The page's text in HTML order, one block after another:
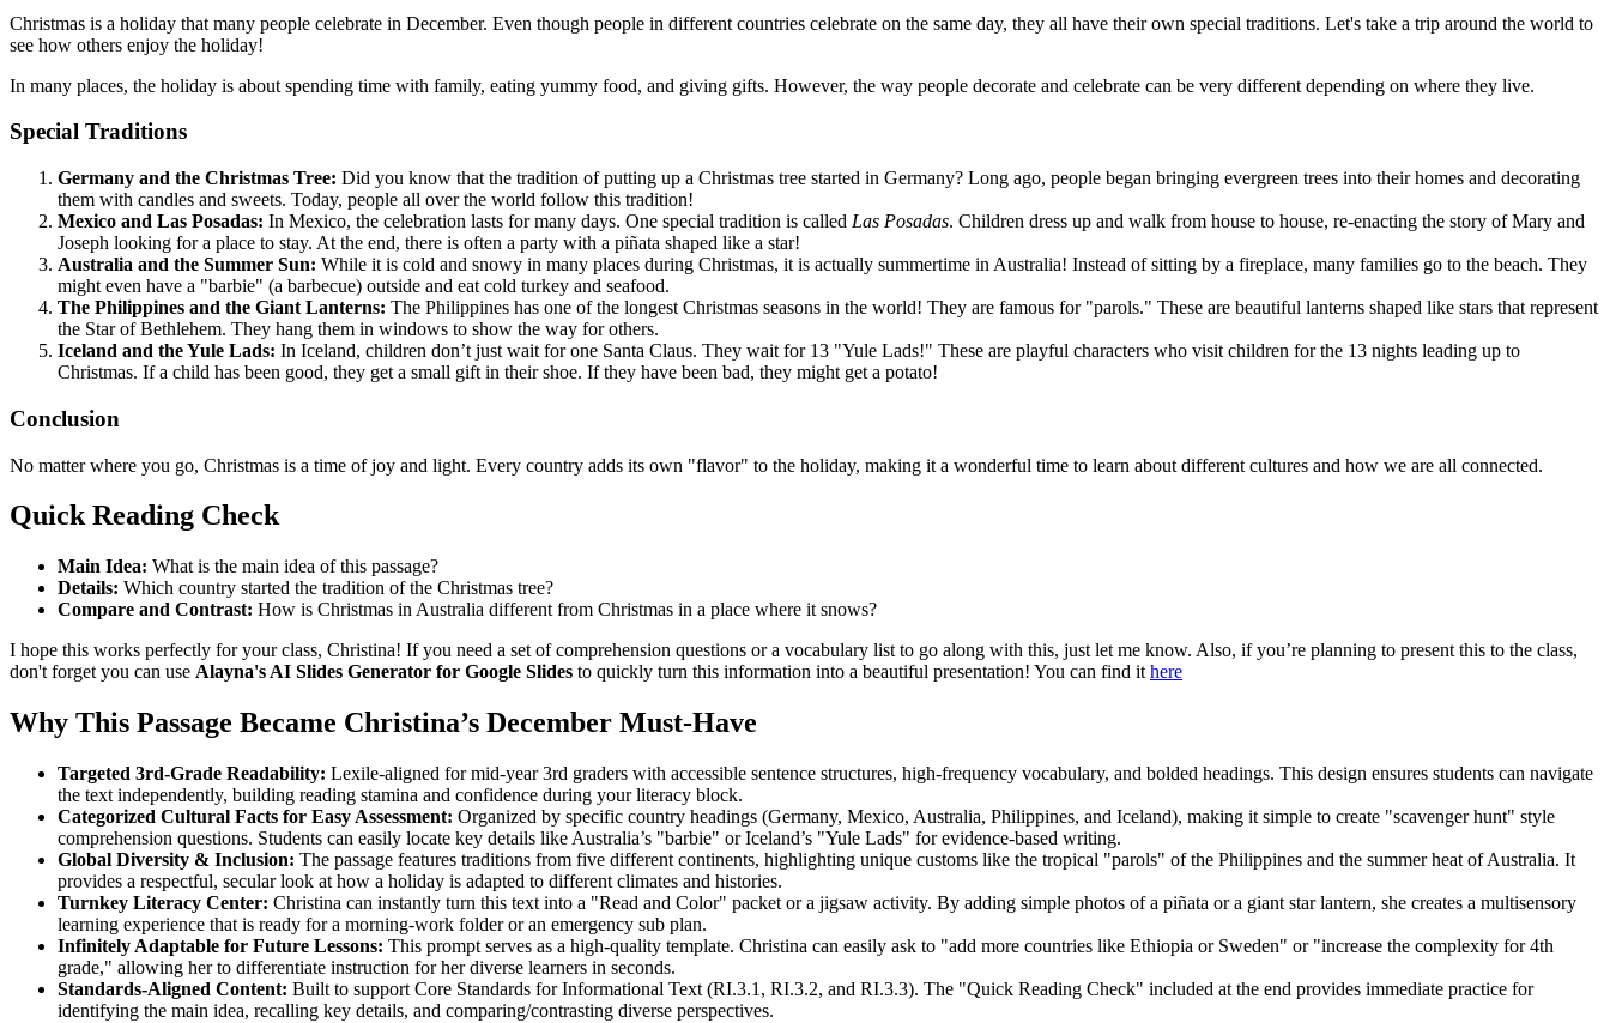
Christmas is a holiday that many people celebrate in December. Even though people in different countries celebrate on the same day, they all have their own special traditions. Let's take a trip around the world to
see how others enjoy the holiday!
In many places, the holiday is about spending time with family, eating yummy food, and giving gifts. However, the way people decorate and celebrate can be very different depending on where they live.
Special Traditions
Germany and the Christmas Tree: Did you know that the tradition of putting up a Christmas tree started in Germany? Long ago, people began bringing evergreen trees into their homes and decorating
them with candles and sweets. Today, people all over the world follow this tradition!
Mexico and Las Posadas: In Mexico, the celebration lasts for many days. One special tradition is called Las Posadas. Children dress up and walk from house to house, re-enacting the story of Mary and
Joseph looking for a place to stay. At the end, there is often a party with a piñata shaped like a star!
Australia and the Summer Sun: While it is cold and snowy in many places during Christmas, it is actually summertime in Australia! Instead of sitting by a fireplace, many families go to the beach. They
might even have a "barbie" (a barbecue) outside and eat cold turkey and seafood.
The Philippines and the Giant Lanterns: The Philippines has one of the longest Christmas seasons in the world! They are famous for "parols." These are beautiful lanterns shaped like stars that represent
the Star of Bethlehem. They hang them in windows to show the way for others.
Iceland and the Yule Lads: In Iceland, children don’t just wait for one Santa Claus. They wait for 13 "Yule Lads!" These are playful characters who visit children for the 13 nights leading up to
Christmas. If a child has been good, they get a small gift in their shoe. If they have been bad, they might get a potato!
Conclusion
No matter where you go, Christmas is a time of joy and light. Every country adds its own "flavor" to the holiday, making it a wonderful time to learn about different cultures and how we are all connected.
Quick Reading Check
Main Idea: What is the main idea of this passage?
Details: Which country started the tradition of the Christmas tree?
Compare and Contrast: How is Christmas in Australia different from Christmas in a place where it snows?
I hope this works perfectly for your class, Christina! If you need a set of comprehension questions or a vocabulary list to go along with this, just let me know. Also, if you’re planning to present this to the class,
don't forget you can use Alayna's AI Slides Generator for Google Slides to quickly turn this information into a beautiful presentation! You can find it here
Why This Passage Became Christina’s December Must-Have
Targeted 3rd-Grade Readability: Lexile-aligned for mid-year 3rd graders with accessible sentence structures, high-frequency vocabulary, and bolded headings. This design ensures students can navigate
the text independently, building reading stamina and confidence during your literacy block.
Categorized Cultural Facts for Easy Assessment: Organized by specific country headings (Germany, Mexico, Australia, Philippines, and Iceland), making it simple to create "scavenger hunt" style
comprehension questions. Students can easily locate key details like Australia’s "barbie" or Iceland’s "Yule Lads" for evidence-based writing.
Global Diversity & Inclusion: The passage features traditions from five different continents, highlighting unique customs like the tropical "parols" of the Philippines and the summer heat of Australia. It
provides a respectful, secular look at how a holiday is adapted to different climates and histories.
Turnkey Literacy Center: Christina can instantly turn this text into a "Read and Color" packet or a jigsaw activity. By adding simple photos of a piñata or a giant star lantern, she creates a multisensory
learning experience that is ready for a morning-work folder or an emergency sub plan.
Infinitely Adaptable for Future Lessons: This prompt serves as a high-quality template. Christina can easily ask to "add more countries like Ethiopia or Sweden" or "increase the complexity for 4th
grade," allowing her to differentiate instruction for her diverse learners in seconds.
Standards-Aligned Content: Built to support Core Standards for Informational Text (RI.3.1, RI.3.2, and RI.3.3). The "Quick Reading Check" included at the end provides immediate practice for
identifying the main idea, recalling key details, and comparing/contrasting diverse perspectives.